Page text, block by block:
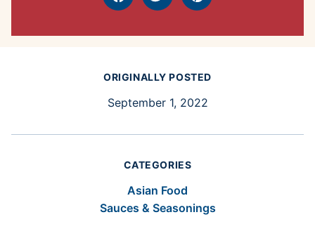
ORIGINALLY POSTED
September 1, 2022
CATEGORIES
Asian Food
Sauces & Seasonings